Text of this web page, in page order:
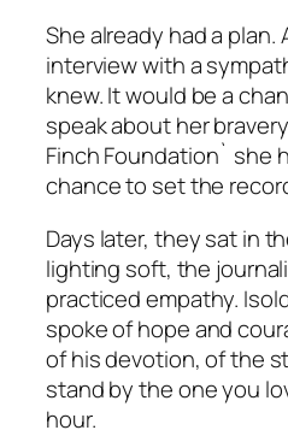
She already had a plan.
interview with a
knew. It would be a
speak about her
Finch Foundation` she
chance to set the
Days later, they sat in
lighting soft, the
practiced empathy.
spoke of hope and
of his devotion, of the
stand by the one you
hour.